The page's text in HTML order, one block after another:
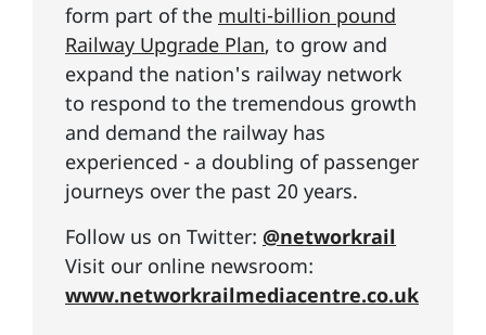
form part of the multi-billion pound
Railway Upgrade Plan, to grow and
expand the nation's railway network
to respond to the tremendous growth
and demand the railway has
experienced - a doubling of passenger
journeys over the past 20 years.
Follow us on Twitter: @networkrail
Visit our online newsroom:
www.networkrailmediacentre.co.uk